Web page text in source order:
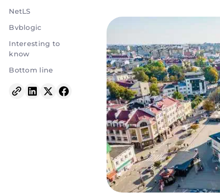
NetLS
Bvblogic
Interesting to
know
Bottom line